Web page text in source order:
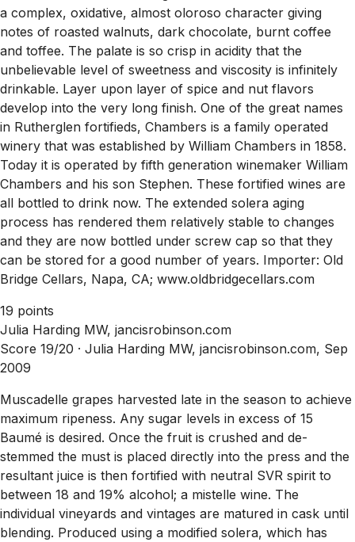
a complex, oxidative, almost oloroso character giving
notes of roasted walnuts, dark chocolate, burnt coffee
and toffee. The palate is so crisp in acidity that the
unbelievable level of sweetness and viscosity is infinitely
drinkable. Layer upon layer of spice and nut flavors
develop into the very long finish. One of the great names
in Rutherglen fortifieds, Chambers is a family operated
winery that was established by William Chambers in 1858.
Today it is operated by fifth generation winemaker William
Chambers and his son Stephen. These fortified wines are
all bottled to drink now. The extended solera aging
process has rendered them relatively stable to changes
and they are now bottled under screw cap so that they
can be stored for a good number of years. Importer: Old
Bridge Cellars, Napa, CA; www.oldbridgecellars.com
19 points
Julia Harding MW, jancisrobinson.com
Score 19/20 · Julia Harding MW, jancisrobinson.com, Sep
2009
Muscadelle grapes harvested late in the season to achieve
maximum ripeness. Any sugar levels in excess of 15
Baumé is desired. Once the fruit is crushed and de-
stemmed the must is placed directly into the press and the
resultant juice is then fortified with neutral SVR spirit to
between 18 and 19% alcohol; a mistelle wine. The
individual vineyards and vintages are matured in cask until
blending. Produced using a modified solera, which has